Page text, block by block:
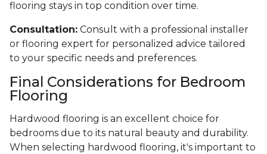
flooring stays in top condition over time.
Consultation: Consult with a professional installer
or flooring expert for personalized advice tailored
to your specific needs and preferences.
Final Considerations for Bedroom
Flooring
Hardwood flooring is an excellent choice for
bedrooms due to its natural beauty and durability.
When selecting hardwood flooring, it's important to